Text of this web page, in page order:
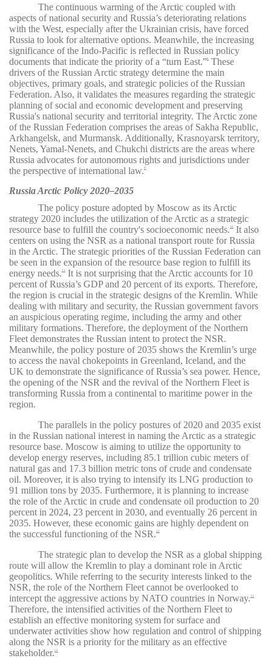
The continuous warming of the Arctic coupled with
aspects of national security and Russia’s deteriorating relations
with the West, especially after the Ukrainian crisis, have forced
Russia to look for alternative options. Meanwhile, the increasing
significance of the Indo-Pacific is reflected in Russian policy
documents that indicate the priority of a “turn East.”8
These
drivers of the Russian Arctic strategy determine the main
objectives, primary goals, and strategic policies of the Russian
Federation. Also, it validates the measures regarding the strategic
planning of social and economic development and preserving
Russia's national security and territorial integrity. The Arctic zone
of the Russian Federation comprises the areas of Sakha Republic,
Arkhangelsk, and Murmansk. Additionally, Krasnoyarsk territory,
Nenets, Yamal-Nenets, and Chukchi districts are the areas where
Russia advocates for autonomous rights and jurisdictions under
the perspective of international law.9
Russia Arctic Policy 2020–2035
The policy posture adopted by Moscow as its Arctic
strategy 2020 includes the utilization of the Arctic as a strategic
resource base to fulfill the country's socioeconomic needs. 10
It also
centers on using the NSR as a national transport route for Russia
in the Arctic. The strategic priorities of the Russian Federation can
be seen in the expansion of the resource base region to fulfill its
energy needs. 11
It is not surprising that the Arctic accounts for 10
percent of Russia’s GDP and 20 percent of its exports. Therefore,
the region is crucial in the strategic designs of the Kremlin. While
dealing with military and security, the Russian government favors
an auspicious operating regime, including the army and other
military formations. Therefore, the deployment of the Northern
Fleet demonstrates the Russian intent to protect the NSR.
Meanwhile, the policy posture of 2035 shows the Kremlin’s urge
to access the naval chokepoints in Greenland, Iceland, and the
UK to demonstrate the significance of Russia’s sea power. Hence,
the opening of the NSR and the revival of the Northern Fleet is
transforming Russia from a continental to maritime power in the
region.
The parallels in the policy postures of 2020 and 2035 exist
in the Russian national interest in naming the Arctic as a strategic
resource base. Moscow is aiming to utilize the opportunity to
develop energy reserves, including 85.1 trillion cubic meters of
natural gas and 17.3 billion metric tons of crude and condensate
oil. Moreover, it is also trying to intensify its LNG production to
91 million tons by 2035. Furthermore, it is planning to increase
the role of the Arctic in crude and condensate oil production to 20
percent in 2024, 23 percent in 2030, and eventually 26 percent in
2035. However, these economic gains are highly dependent on
the successful functioning of the NSR. 12
The strategic plan to develop the NSR as a global shipping
route will allow the Kremlin to play a dominant role in Arctic
geopolitics. While referring to the security interests linked to the
NSR, the role of the Northern Fleet cannot be overlooked to
intercept the aggressive actions by NATO countries in Norway. 13
Therefore, the intensified activities of the Northern Fleet to
establish an effective monitoring system for surface and
underwater activities show how regulation and control of shipping
along the NSR is a priority for the military as an effective
stakeholder. 14